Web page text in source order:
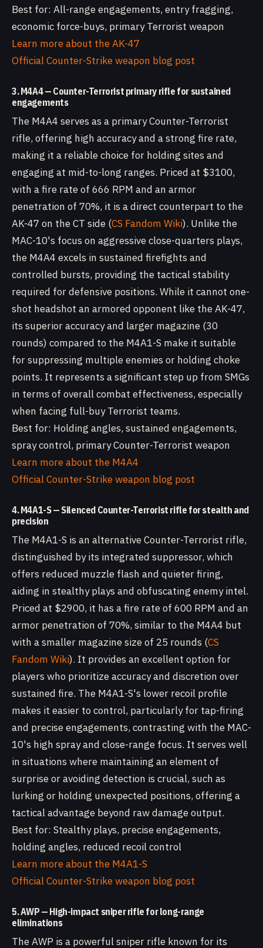
Best for: All-range engagements, entry fragging,
economic force-buys, primary Terrorist weapon
Learn more about the AK-47
Official Counter-Strike weapon blog post
3. M4A4 — Counter-Terrorist primary rifle for sustained
engagements
The M4A4 serves as a primary Counter-Terrorist
rifle, offering high accuracy and a strong fire rate,
making it a reliable choice for holding sites and
engaging at mid-to-long ranges. Priced at $3100,
with a fire rate of 666 RPM and an armor
penetration of 70%, it is a direct counterpart to the
AK-47 on the CT side (CS Fandom Wiki). Unlike the
MAC-10's focus on aggressive close-quarters plays,
the M4A4 excels in sustained firefights and
controlled bursts, providing the tactical stability
required for defensive positions. While it cannot one-
shot headshot an armored opponent like the AK-47,
its superior accuracy and larger magazine (30
rounds) compared to the M4A1-S make it suitable
for suppressing multiple enemies or holding choke
points. It represents a significant step up from SMGs
in terms of overall combat effectiveness, especially
when facing full-buy Terrorist teams.
Best for: Holding angles, sustained engagements,
spray control, primary Counter-Terrorist weapon
Learn more about the M4A4
Official Counter-Strike weapon blog post
4. M4A1-S — Silenced Counter-Terrorist rifle for stealth and
precision
The M4A1-S is an alternative Counter-Terrorist rifle,
distinguished by its integrated suppressor, which
offers reduced muzzle flash and quieter firing,
aiding in stealthy plays and obfuscating enemy intel.
Priced at $2900, it has a fire rate of 600 RPM and an
armor penetration of 70%, similar to the M4A4 but
with a smaller magazine size of 25 rounds (CS
Fandom Wiki). It provides an excellent option for
players who prioritize accuracy and discretion over
sustained fire. The M4A1-S's lower recoil profile
makes it easier to control, particularly for tap-firing
and precise engagements, contrasting with the MAC-
10's high spray and close-range focus. It serves well
in situations where maintaining an element of
surprise or avoiding detection is crucial, such as
lurking or holding unexpected positions, offering a
tactical advantage beyond raw damage output.
Best for: Stealthy plays, precise engagements,
holding angles, reduced recoil control
Learn more about the M4A1-S
Official Counter-Strike weapon blog post
5. AWP — High-impact sniper rifle for long-range
eliminations
The AWP is a powerful sniper rifle known for its